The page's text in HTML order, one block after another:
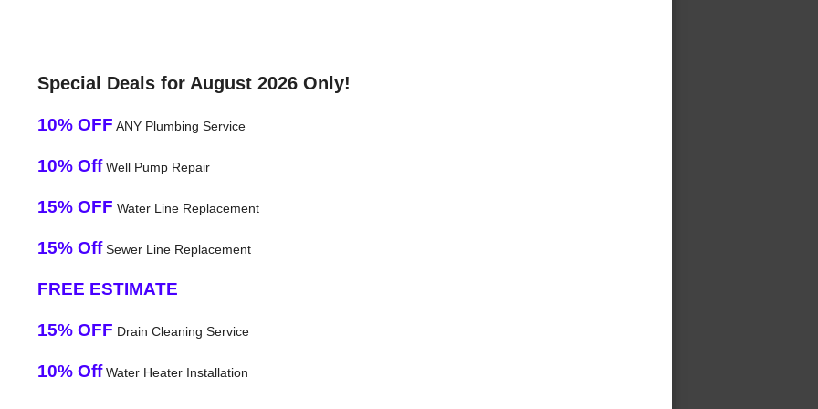
Special Deals for August 2026 Only!
10% OFF ANY Plumbing Service
10% OffWell Pump Repair
15% OFF Water Line Replacement
15% OffSewer Line Replacement
FREE ESTIMATE
15% OFF Drain Cleaning Service
10% OffWater Heater Installation